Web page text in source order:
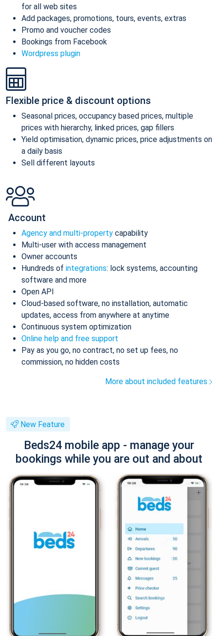
for all web sites
Add packages, promotions, tours, events, extras
Promo and voucher codes
Bookings from Facebook
Wordpress plugin
Flexible price & discount options
Seasonal prices, occupancy based prices, multiple
prices with hierarchy, linked prices, gap fillers
Yield optimisation, dynamic prices, price adjustments on
a daily basis
Sell different layouts
Account
Agency and multi-property capability
Multi-user with access management
Owner accounts
Hundreds of integrations: lock systems, accounting
software and more
Open API
Cloud-based software, no installation, automatic
updates, access from anywhere at anytime
Continuous system optimization
Online help and free support
Pay as you go, no contract, no set up fees, no
commission, no hidden costs
More about included features
New Feature
Beds24 mobile app - manage your
bookings while you are out and about